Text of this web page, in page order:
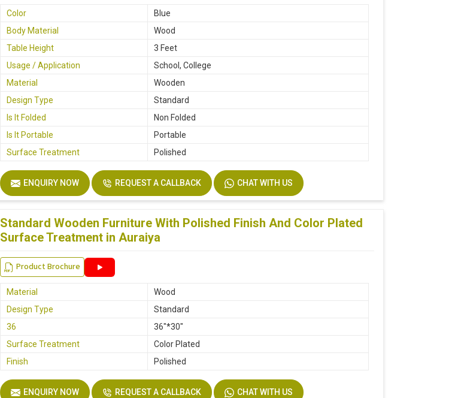
Color
Blue
Body Material
Wood
Table Height
3 Feet
Usage / Application
School, College
Material
Wooden
Design Type
Standard
Is It Folded
Non Folded
Is It Portable
Portable
Surface Treatment
Polished
ENQUIRY NOW REQUEST A CALLBACK CHAT WITH US
Standard Wooden Furniture With Polished Finish And Color Plated
Surface Treatment in Auraiya
Product Brochure
Material
Wood
Design Type
Standard
36
36"*30"
Surface Treatment
Color Plated
Finish
Polished
ENQUIRY NOW REQUEST A CALLBACK CHAT WITH US